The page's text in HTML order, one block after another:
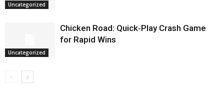
Uncategorized
Uncategorized
Chicken Road: Quick‑Play Crash Game
for Rapid Wins